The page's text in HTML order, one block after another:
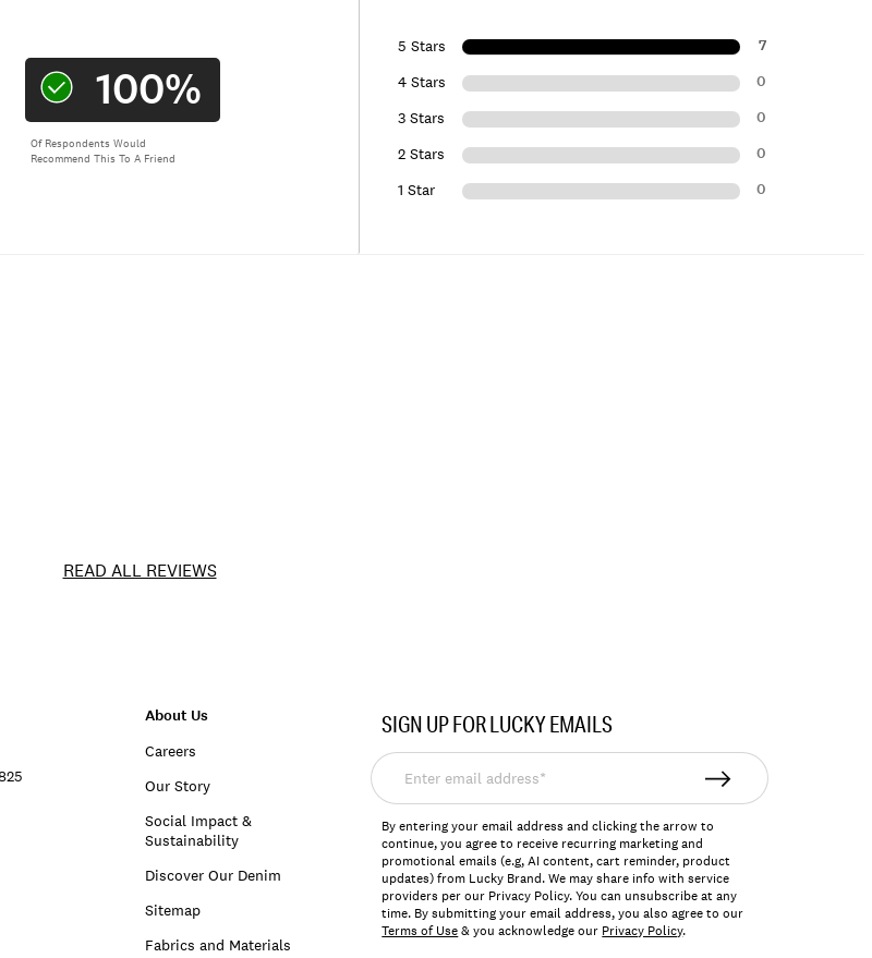
100%
Of Respondents Would
Recommend This To A Friend
5 Stars 7
4 Stars 0
3 Stars 0
2 Stars 0
1 Star 0
READ ALL REVIEWS
About Us
Careers
Our Story
Social Impact &
Sustainability
Discover Our Denim
Sitemap
Fabrics and Materials
SIGN UP FOR LUCKY EMAILS
Enter
email
address*
By entering your email address and clicking the arrow to
continue, you agree to receive recurring marketing and
promotional emails (e.g, AI content, cart reminder, product
updates) from Lucky Brand. We may share info with service
providers per our Privacy Policy. You can unsubscribe at any
time. By submitting your email address, you also agree to our
Terms of Use& you acknowledge our Privacy Policy.